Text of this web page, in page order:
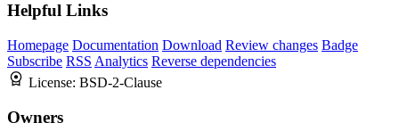
Helpful Links
Homepage Documentation Download Review changes Badge
Subscribe RSS Analytics Reverse dependencies
License: BSD-2-Clause
Owners